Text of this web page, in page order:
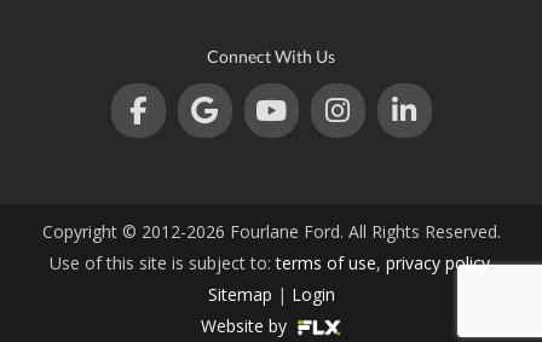
Connect With Us
Copyright © 2012-2026 Fourlane Ford. All Rights Reserved.
Use of this site is subject to:terms of use, privacy policy.
Sitemap | Login
Website by